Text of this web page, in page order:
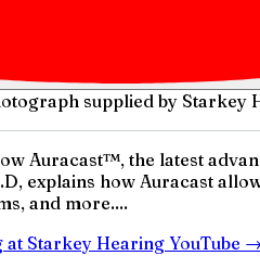
supplied by Starkey
Auracast™, the latest
explains how Auracast
and more....
at Starkey Hearing YouTube →